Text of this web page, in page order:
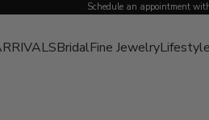
Schedule an appointment
BridalFine JewelryLifestyle